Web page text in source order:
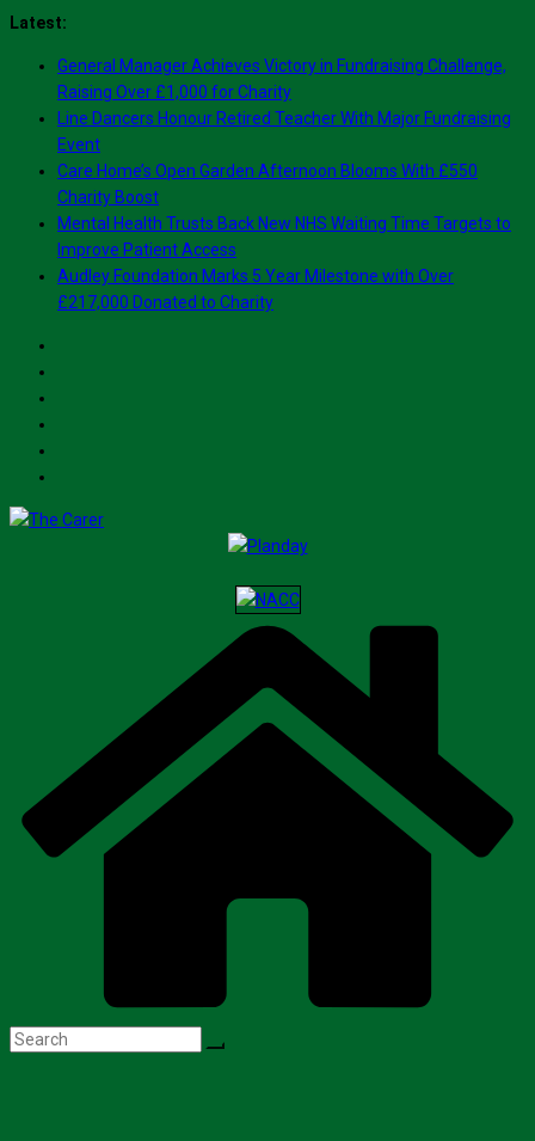
Skip
content
Latest:
General Manager Achieves Victory in Fundraising Challenge,
Raising Over £1,000 for Charity
Line Dancers Honour Retired Teacher With Major Fundraising
Event
Care Home’s Open Garden Afternoon Blooms With £550
Charity Boost
Mental Health Trusts Back New NHS Waiting Time Targets to
Improve Patient Access
Audley Foundation Marks 5 Year Milestone with Over
£217,000 Donated to Charity